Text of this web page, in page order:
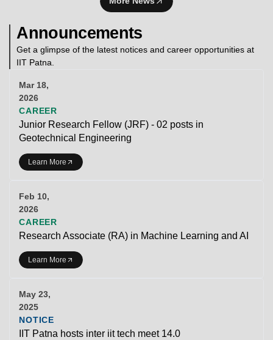
Announcements
Get a glimpse of the latest notices and career opportunities at
IIT Patna.
Mar 18,
2026
CAREER
Junior Research Fellow (JRF) - 02 posts in
Geotechnical Engineering
Learn More
Feb 10,
2026
CAREER
Research Associate (RA) in Machine Learning and AI
Learn More
May 23,
2025
NOTICE
IIT Patna hosts inter iit tech meet 14.0